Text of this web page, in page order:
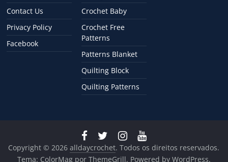
Contact Us
Privacy Policy
Facebook
Crochet Baby
Crochet Free
Patterns
Patterns Blanket
Quilting Block
Quilting Patterns
Copyright © 2026alldaycrochet. Todos os direitos reservados.
Tema: ColorMagpor ThemeGrill. Powered by WordPress.